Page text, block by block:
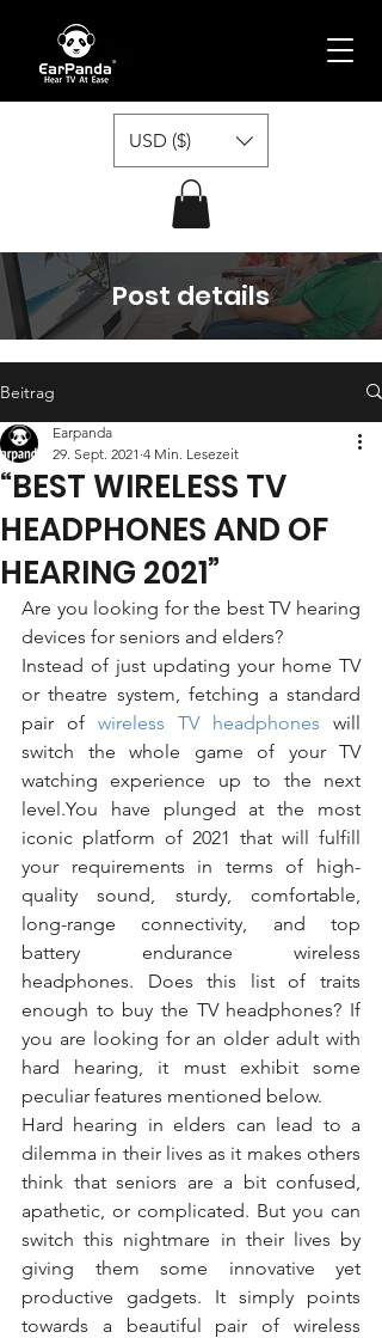
USD ($)
Post details
Beitrag
“BEST WIRELESS TV
HEADPHONES AND OF
HEARING 2021”
Earpanda
29. Sept. 2021 4 Min. Lesezeit
Are you looking for the best TV hearing
devices for seniors and elders?
Instead of just updating your home TV
or theatre system, fetching a standard
pair of wireless TV headphones will
switch the whole game of your TV
watching experience up to the next
level.You have plunged at the most
iconic platform of 2021 that will fulfill
your requirements in terms of high-
quality sound, sturdy, comfortable,
long-range connectivity, and top
battery endurance wireless
headphones. Does this list of traits
enough to buy the TV headphones? If
you are looking for an older adult with
hard hearing, it must exhibit some
peculiar features mentioned below.
Hard hearing in elders can lead to a
dilemma in their lives as it makes others
think that seniors are a bit confused,
apathetic, or complicated. But you can
switch this nightmare in their lives by
giving them some innovative yet
productive gadgets. It simply points
towards a beautiful pair of wireless